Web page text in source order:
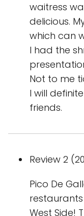
waitress
delicious.
which can
I had the
Not to me
I will
friends.
Review 2
Pico De
restaurants
West Side!